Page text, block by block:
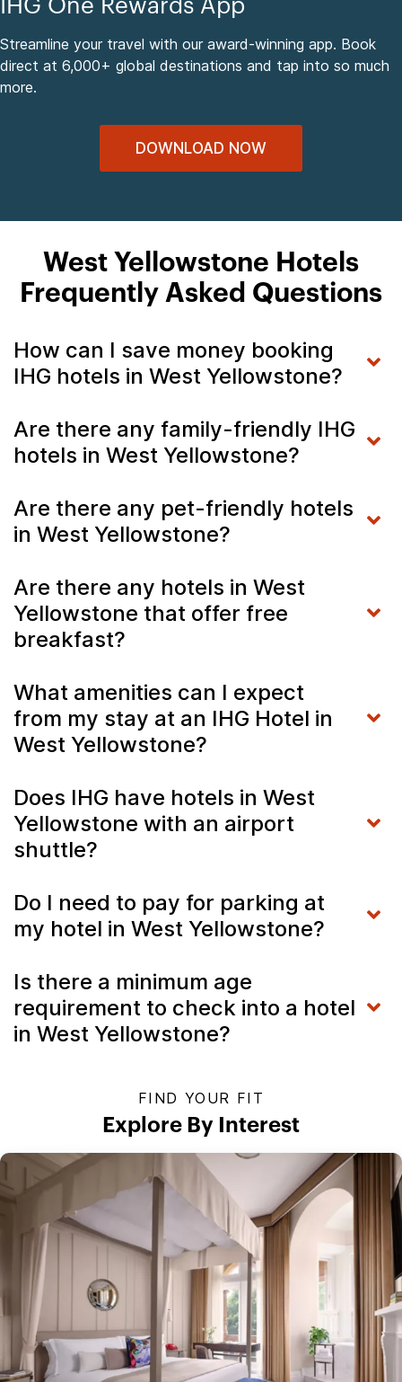
IHG One Rewards App
Streamline your travel with our award-winning app. Book
direct at 6,000+ global destinations and tap into so much
more.
DOWNLOAD NOW
West Yellowstone Hotels
Frequently Asked Questions
How can I save money booking
IHG hotels in West Yellowstone?
Are there any family-friendly IHG
hotels in West Yellowstone?
Are there any pet-friendly hotels
in West Yellowstone?
Are there any hotels in West
Yellowstone that offer free
breakfast?
What amenities can I expect
from my stay at an IHG Hotel in
West Yellowstone?
Does IHG have hotels in West
Yellowstone with an airport
shuttle?
Do I need to pay for parking at
my hotel in West Yellowstone?
Is there a minimum age
requirement to check into a hotel
in West Yellowstone?
FIND YOUR FIT
Explore By Interest